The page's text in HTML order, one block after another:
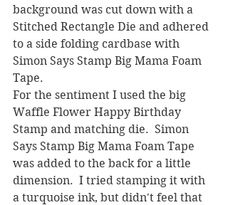
background was cut down with a
Stitched Rectangle Die and adhered
to a side folding cardbase with
Simon Says Stamp Big Mama Foam
Tape.
For the sentiment I used the big
Waffle Flower Happy Birthday
Stamp and matching die.  Simon
Says Stamp Big Mama Foam Tape
was added to the back for a little
dimension.  I tried stamping it with
a turquoise ink, but didn't feel that